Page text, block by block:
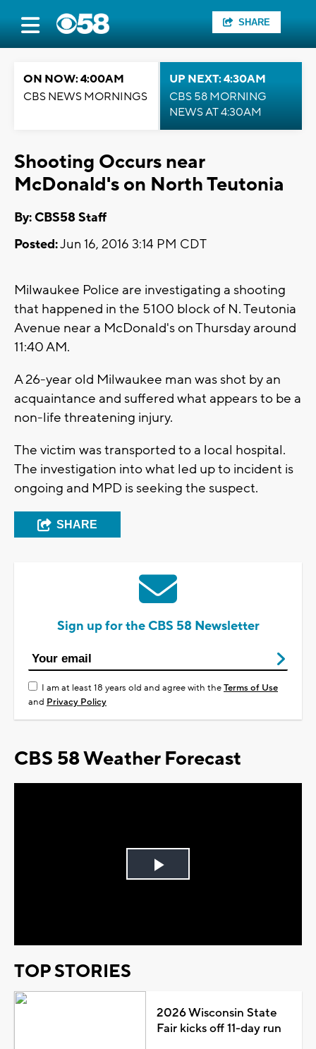
SHARE
ON NOW: 4:00AM
CBS NEWS MORNINGS
UP NEXT: 4:30AM
CBS 58 MORNING
NEWS AT 4:30AM
Shooting Occurs near
McDonald's on North Teutonia
By: CBS58 Staff
Posted:Jun 16, 2016 3:14 PM CDT
Milwaukee Police are investigating a shooting
that happened in the 5100 block of N. Teutonia
Avenue near a McDonald's on Thursday around
11:40 AM.
A 26-year old Milwaukee man was shot by an
acquaintance and suffered what appears to be a
non-life threatening injury.
The victim was transported to a local hospital.
The investigation into what led up to incident is
ongoing and MPD is seeking the suspect.
SHARE
Sign up for the CBS 58 Newsletter
I am at least 18 years old and agree with theTerms of Use
and Privacy Policy
CBS 58 Weather Forecast
Play
TOP STORIES
2026 Wisconsin State
Fair kicks off 11-day run